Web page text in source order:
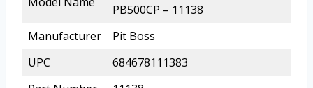
PB500CP – 11138
Manufacturer
Pit Boss
UPC
684678111383